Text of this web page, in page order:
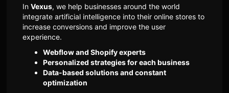
In Vexus, we help businesses around the world
integrate artificial intelligence into their online stores to
increase conversions and improve the user
experience.
Webflow and Shopify experts
Personalized strategies for each business
Data-based solutions and constant
optimization